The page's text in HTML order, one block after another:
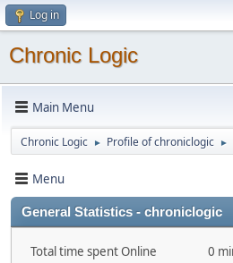
Log in
Chronic Logic
Main Menu
Chronic Logic ► Profile of chroniclogic ►
Menu
General Statistics - chroniclogic
Total time spent Online
0